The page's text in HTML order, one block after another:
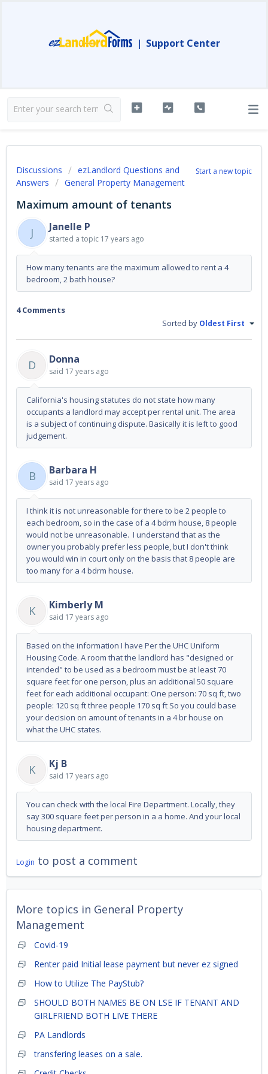
| Support Center
Start a new topic
Discussions
ezLandlord Questions and
Answers
General Property Management
Maximum amount of tenants
J
Janelle P
started a topic 17 years ago
How many tenants are the maximum allowed to rent a 4
bedroom, 2 bath house?
4 Comments
Sorted by Oldest First
D Donna
said 17 years ago
California's housing statutes do not state how many
occupants a landlord may accept per rental unit. The area
is a subject of continuing dispute. Basically it is left to good
judgement.
B Barbara H
said 17 years ago
I think it is not unreasonable for there to be 2 people to
each bedroom, so in the case of a 4 bdrm house, 8 people
would not be unreasonable. I understand that as the
owner you probably prefer less people, but I don't think
you would win in court only on the basis that 8 people are
too many for a 4 bdrm house.
K Kimberly M
said 17 years ago
Based on the information I have Per the UHC Uniform
Housing Code. A room that the landlord has "designed or
intended" to be used as a bedroom must be at least 70
square feet for one person, plus an additional 50 square
feet for each additional occupant: One person: 70 sq ft, two
people: 120 sq ft three people 170 sq ft So you could base
your decision on amount of tenants in a 4 br house on
what the UHC states.
K Kj B
said 17 years ago
You can check with the local Fire Department. Locally, they
say 300 square feet per person in a a home. And your local
housing department.
Login to post a comment
More topics in General Property
Management
Covid-19
Renter paid Initial lease payment but never ez signed
How to Utilize The PayStub?
SHOULD BOTH NAMES BE ON LSE IF TENANT AND
GIRLFRIEND BOTH LIVE THERE
PA Landlords
transfering leases on a sale.